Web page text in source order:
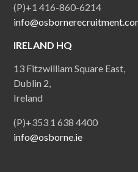
(P)+1 416-860-6214
IRELAND HQ
13 Fitzwilliam Square East,
Dublin 2,
Ireland
(P)+353 1 638 4400
info@osborne.ie